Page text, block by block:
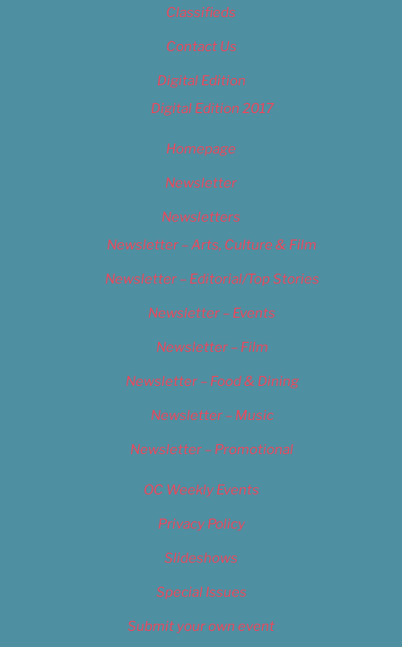
Classifieds
Contact Us
Digital Edition
Digital Edition 2017
Homepage
Newsletter
Newsletters
Newsletter – Arts, Culture & Film
Newsletter – Editorial/Top Stories
Newsletter – Events
Newsletter – Film
Newsletter – Food & Dining
Newsletter – Music
Newsletter – Promotional
OC Weekly Events
Privacy Policy
Slideshows
Special Issues
Submit your own event